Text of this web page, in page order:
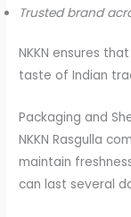
Trusted brand
NKKN ensures
taste of Indian
Packaging and
NKKN Rasgulla
maintain
can last several